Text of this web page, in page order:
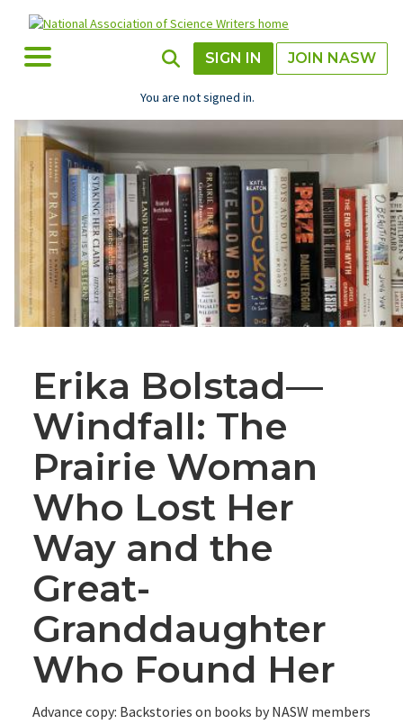
main
content
Toggle Menu Toggle Search
SIGN IN JOIN NASW
You are not signed in.
Erika Bolstad—
Windfall: The
Prairie Woman
Who Lost Her
Way and the
Great-
Granddaughter
Who Found Her
Advance copy: Backstories on books by NASW members